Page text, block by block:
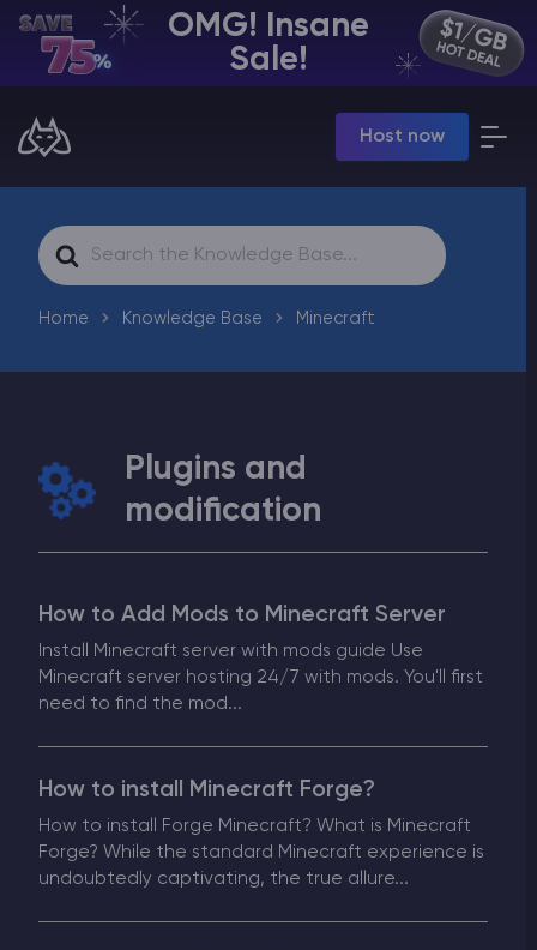
OMG! Insane
Sale!
Host now
EN | USD
Manage your servers & payments
VPS Panel
Manage VPS server
Affiliate panel
Manage affiliates
CHAT WITH GODLIKE TEAM
Minecraft Server Hosting
Game servers
PRO Hosting
Search
For
Home Knowledge Base Minecraft
Plugins and
modification
How to Add Mods to Minecraft Server
Install Minecraft server with mods guide Use
Minecraft server hosting 24/7 with mods. You'll first
need to find the mod...
How to install Minecraft Forge?
How to install Forge Minecraft? What is Minecraft
Forge? While the standard Minecraft experience is
undoubtedly captivating, the true allure...